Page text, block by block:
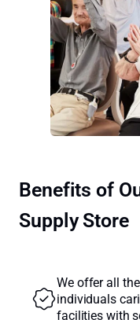
Benefits of
Supply Store
We offer all
individuals
facilities with